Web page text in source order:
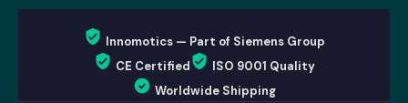
Innomotics — Part of Siemens Group
CE Certified
ISO 9001 Quality
Worldwide Shipping